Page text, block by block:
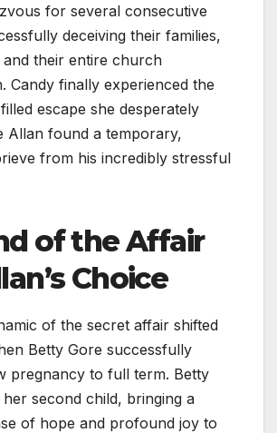
for several consecutive
deceiving their families,
their entire church
Candy finally experienced the
escape she desperately
Allan found a temporary,
from his incredibly stressful
of the Affair
Choice
of the secret affair shifted
Betty Gore successfully
pregnancy to full term. Betty
second child, bringing a
of hope and profound joy to